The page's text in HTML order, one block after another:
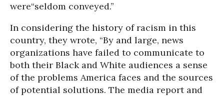
were“seldom conveyed.”
In considering the history of racism in this
country, they wrote, “By and large, news
organizations have failed to communicate to
both their Black and White audiences a sense
of the problems America faces and the sources
of potential solutions. The media report and